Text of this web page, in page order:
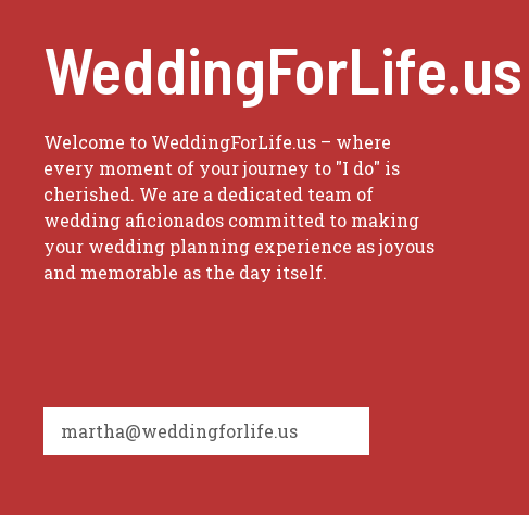
WeddingForLife.us
Welcome to WeddingForLife.us – where
every moment of your journey to "I do" is
cherished. We are a dedicated team of
wedding aficionados committed to making
your wedding planning experience as joyous
and memorable as the day itself.
martha@weddingforlife.us